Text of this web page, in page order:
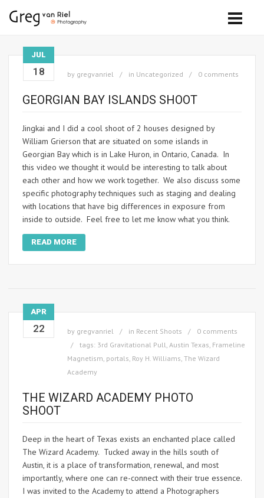
JUL
18 by gregvanriel in Uncategorized 0 comments
GEORGIAN BAY ISLANDS SHOOT
Jingkai and I did a cool shoot of 2 houses designed by
William Grierson that are situated on some islands in
Georgian Bay which is in Lake Huron, in Ontario, Canada. In
this video we thought it would be interesting to talk about
each other and how we work together. We also discuss some
specific photography techniques such as staging and dealing
with locations that have big differences in exposure from
inside to outside. Feel free to let me know what you think.
READ MORE
APR
22 by gregvanriel in Recent Shoots
0 comments
tags: 3rd Gravitational Pull, Austin Texas, Frameline
Magnetism, portals, Roy H. Williams, The Wizard
Academy
THE WIZARD ACADEMY PHOTO
SHOOT
Deep in the heart of Texas exists an enchanted place called
The Wizard Academy. Tucked away in the hills south of
Austin, it is a place of transformation, renewal, and most
importantly, where one can re-connect with their true essence.
I was invited to the Academy to attend a Photographers